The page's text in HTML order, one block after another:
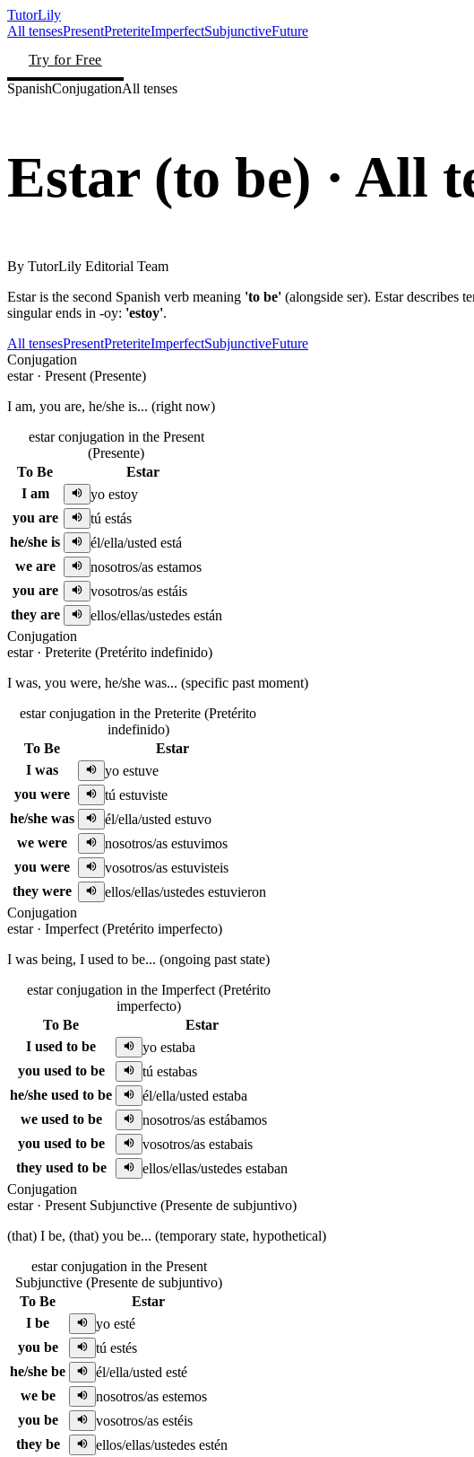
TutorLily
All tensesPresentPreteriteImperfectSubjunctiveFuture
Try for Free
SpanishConjugationAll tenses
Estar (to be) · All
By TutorLily Editorial Team
Estar is the second Spanish verb meaning 'to be' (alongside ser). Estar describes
singular ends in -oy: 'estoy'.
All tensesPresentPreteriteImperfectSubjunctiveFuture
Conjugation
estar· Present (Presente)
I am, you are, he/she is... (right now)
estar conjugation in the Present
(Presente)
To Be
Estar
I am
yo estoy
you are
tú estás
he/she is
él/ella/usted está
we are
nosotros/as estamos
you are
vosotros/as estáis
they are
ellos/ellas/ustedes están
Conjugation
estar· Preterite (Pretérito indefinido)
I was, you were, he/she was... (specific past moment)
estar conjugation in the Preterite (Pretérito
indefinido)
To Be
Estar
I was
yo estuve
you were
tú estuviste
he/she was
él/ella/usted estuvo
we were
nosotros/as estuvimos
you were
vosotros/as estuvisteis
they were
ellos/ellas/ustedes estuvieron
Conjugation
estar· Imperfect (Pretérito imperfecto)
I was being, I used to be... (ongoing past state)
estar conjugation in the Imperfect (Pretérito
imperfecto)
To Be
Estar
I used to be
yo estaba
you used to be
tú estabas
he/she used to be
él/ella/usted estaba
we used to be
nosotros/as estábamos
you used to be
vosotros/as estabais
they used to be
ellos/ellas/ustedes estaban
Conjugation
estar· Present Subjunctive (Presente de subjuntivo)
(that) I be, (that) you be... (temporary state, hypothetical)
estar conjugation in the Present
Subjunctive (Presente de subjuntivo)
To Be
Estar
I be
yo esté
you be
tú estés
he/she be
él/ella/usted esté
we be
nosotros/as estemos
you be
vosotros/as estéis
they be
ellos/ellas/ustedes estén